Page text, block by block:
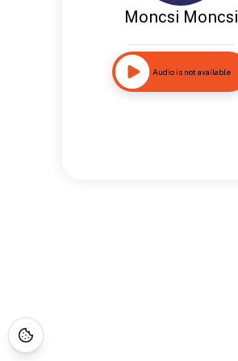
Moncsi Moncsi
Audio is not available